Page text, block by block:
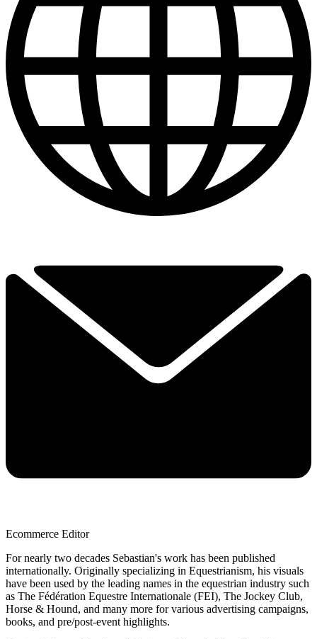
Ecommerce Editor
For nearly two decades Sebastian's work has been published
internationally. Originally specializing in Equestrianism, his visuals
have been used by the leading names in the equestrian industry such
as The Fédération Equestre Internationale (FEI), The Jockey Club,
Horse & Hound, and many more for various advertising campaigns,
books, and pre/post-event highlights.